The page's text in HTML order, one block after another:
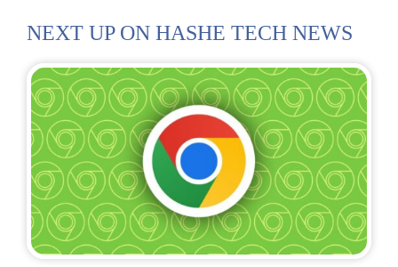
NEXT UP ON HASHE TECH NEWS